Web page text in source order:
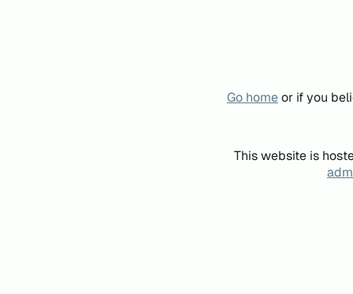
Go homeor if you
This website is